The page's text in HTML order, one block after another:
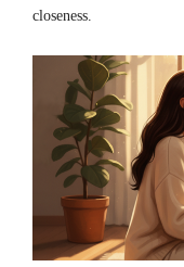
closeness.